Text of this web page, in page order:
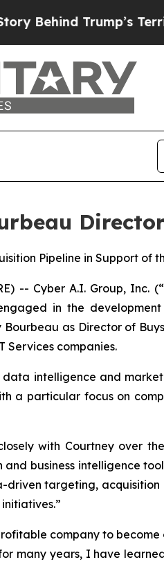
Trump’s Terrible
Pipeline in Support of
-- Cyber A.I. Group, Inc.
in the
as Director of
Services companies.
intelligence and
a particular focus on
with Courtney over
business intelligence
driven targeting,
company to
many years, I have